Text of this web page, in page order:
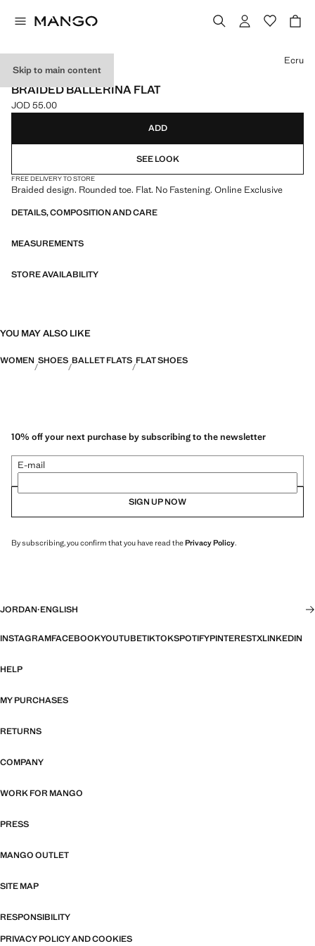
Skip to main content
ONLINE EXCLUSIVE
BRAIDED BALLERINA FLAT
Current price [JOD 55.00 ]
JOD 55.00
Select a colour
Ecru
ADD
SEE LOOK
FREE DELIVERY TO STORE
Braided design. Rounded toe. Flat. No Fastening. Online Exclusive
DETAILS, COMPOSITION AND CARE
MEASUREMENTS
STORE AVAILABILITY
YOU MAY ALSO LIKE
WOMEN SHOES BALLET FLATS FLAT SHOES
10% off your next purchase by subscribing to the newsletter
E-mail
SIGN UP NOW
By subscribing, you confirm that you have read thePrivacy Policy.
JORDAN·ENGLISH
INSTAGRAMFACEBOOKYOUTUBETIKTOKSPOTIFYPINTERESTXLINKEDIN
HELP
MY PURCHASES
RETURNS
COMPANY
WORK FOR MANGO
PRESS
MANGO OUTLET
SITE MAP
RESPONSIBILITY
PRIVACY POLICY AND COOKIES